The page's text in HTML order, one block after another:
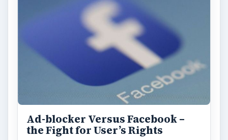
Ad-blocker Versus Facebook –
the Fight for User’s Rights